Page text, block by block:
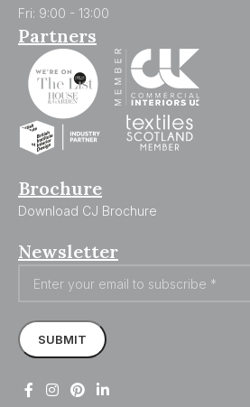
Fri: 9:00 - 13:00
Partners
Brochure
Download CJ Brochure
Newsletter